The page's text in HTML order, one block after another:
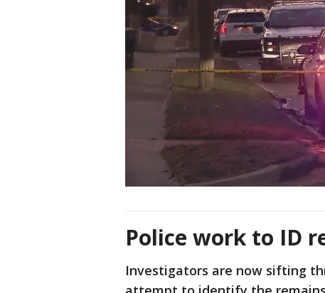
Police work to ID
Investigators are now sifting